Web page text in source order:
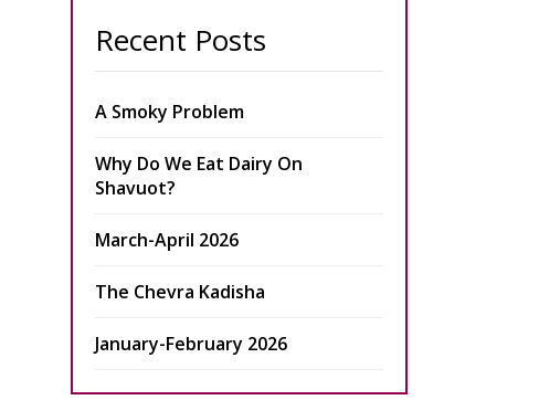
Recent Posts
A Smoky Problem
Why Do We Eat Dairy On
Shavuot?
March-April 2026
The Chevra Kadisha
January-February 2026